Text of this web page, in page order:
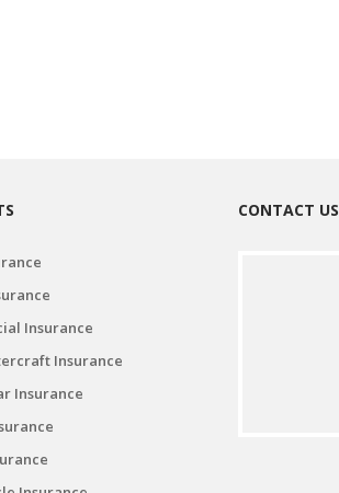
Insurance
Insurance
Insurance
CONTACT US